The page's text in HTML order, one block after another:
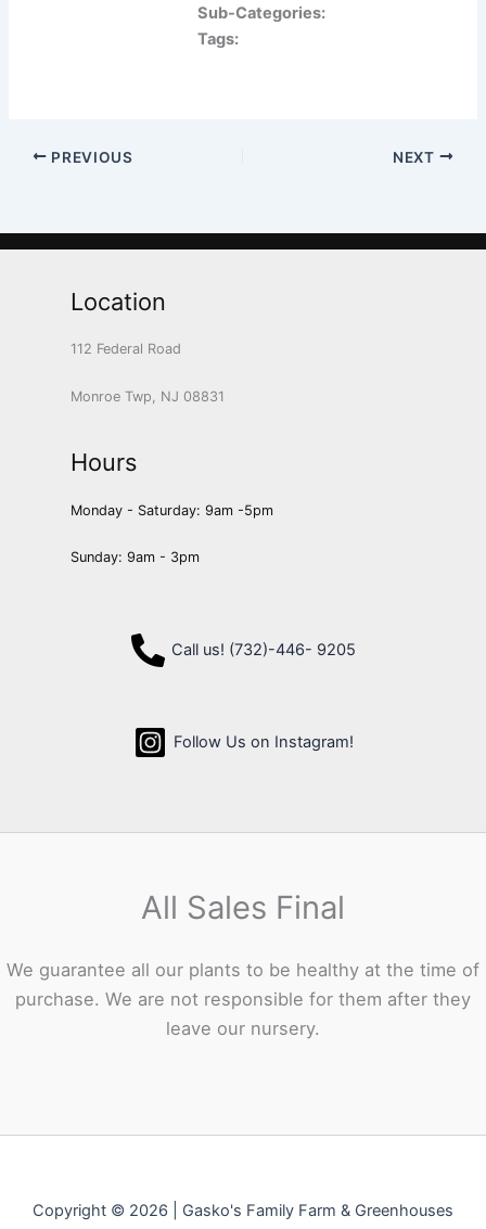
Sub-Categories:
Tags:
PREVIOUS NEXT
Location
112 Federal Road
Monroe Twp, NJ 08831
Hours
Monday - Saturday: 9am -5pm
Sunday: 9am - 3pm
Call us! (732)-446- 9205
Follow Us on Instagram!
All Sales Final
We guarantee all our plants to be healthy at the time of
purchase. We are not responsible for them after they
leave our nursery.
Copyright © 2026 | Gasko's Family Farm & Greenhouses